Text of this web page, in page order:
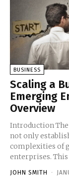
BUSINESS
Scaling a
Emerging
Overview
Introduction
not only
complexities of
enterprises.
JOHN SMITH -